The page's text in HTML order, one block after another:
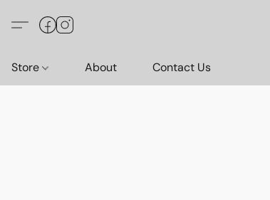
Store About Contact Us